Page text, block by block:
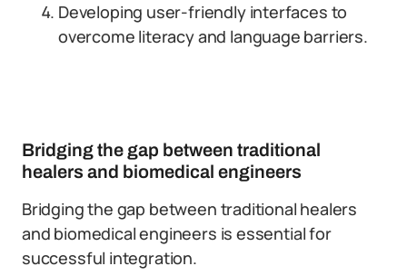
Developing user-friendly interfaces to
overcome literacy and language barriers.
Bridging the gap between traditional
healers and biomedical engineers
Bridging the gap between traditional healers
and biomedical engineers is essential for
successful integration.